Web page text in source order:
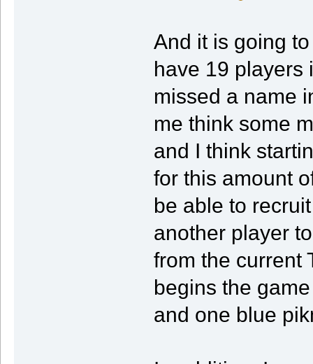
And it is going
have 19 players
missed a name
me think some
and I think
for this amount
be able to
another player
from the current
begins the
and one blue